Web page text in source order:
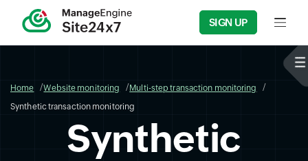
SIGN UP Input
Home Website monitoring
Multi-step transaction monitoring
Synthetic transaction monitoring
Synthetic